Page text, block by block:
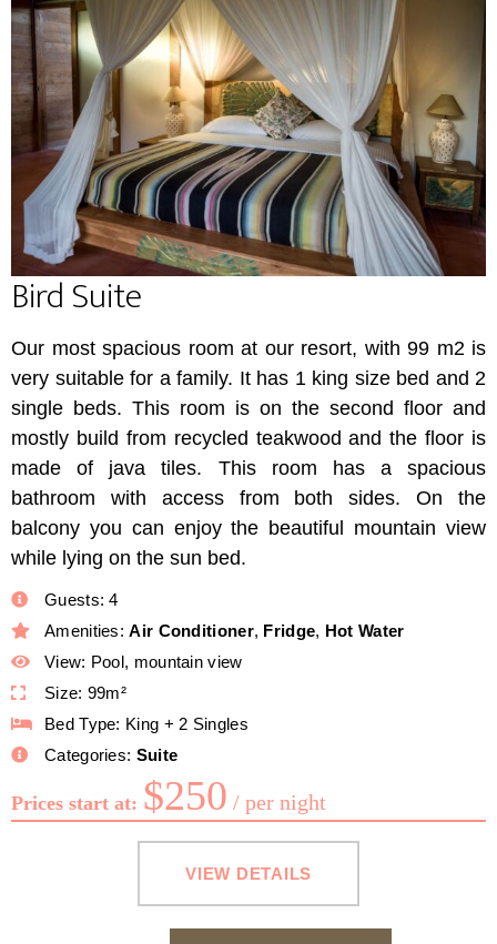
Bird Suite
Our most spacious room at our resort, with 99 m2 is
very suitable for a family. It has 1 king size bed and 2
single beds. This room is on the second floor and
mostly build from recycled teakwood and the floor is
made of java tiles. This room has a spacious
bathroom with access from both sides. On the
balcony you can enjoy the beautiful mountain view
while lying on the sun bed.
Guests: 4
Amenities: Air Conditioner, Fridge, Hot Water
View: Pool, mountain view
Size: 99m²
Bed Type: King + 2 Singles
Categories: Suite
Prices start at: $250 per night
VIEW DETAILS